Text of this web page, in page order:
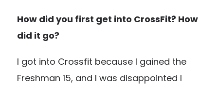
How did you first get into CrossFit? How
did it go?
I got into Crossfit because I gained the
Freshman 15, and I was disappointed I